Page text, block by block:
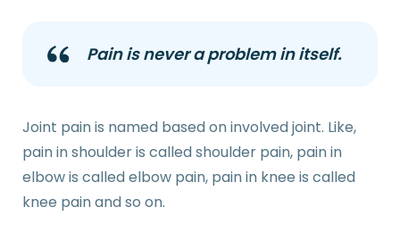
Pain is never a problem in itself.
Joint pain is named based on involved joint. Like,
pain in shoulder is called shoulder pain, pain in
elbow is called elbow pain, pain in knee is called
knee pain and so on.